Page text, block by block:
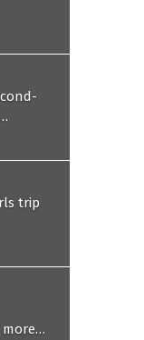
trip